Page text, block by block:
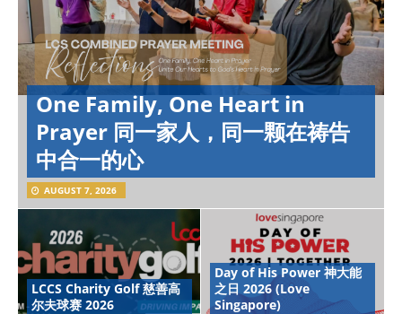
One Family, One Heart in
Prayer 同一家人，同一颗在祷告
中合一的心
AUGUST 7, 2026
LCCS Charity Golf 慈善高
尔夫球赛 2026
Day of His Power 神大能
之日 2026 (Love
Singapore)